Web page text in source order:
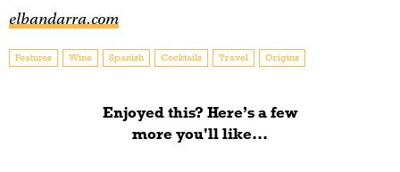
elbandarra.com
Features Wine Spanish Cocktails Travel Origins
Enjoyed this? Here’s a few
more you'll like...